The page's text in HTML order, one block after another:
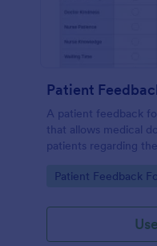
Patient
A patient feedback
that allows medical
patients regarding
Go to Category:
Patient Feedback